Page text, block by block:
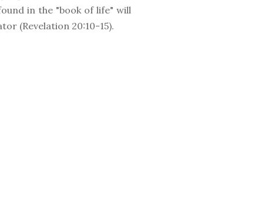
in the "book of life" will
(Revelation 20:10-15).